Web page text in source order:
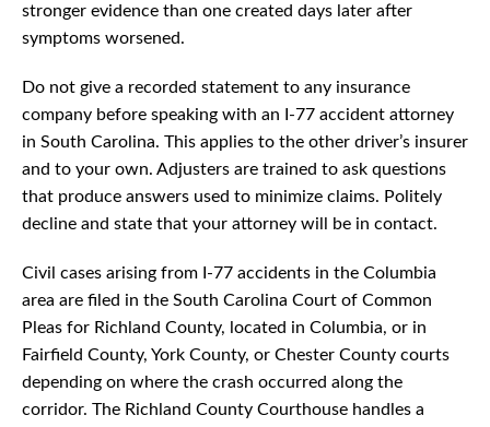
stronger evidence than one created days later after
symptoms worsened.
Do not give a recorded statement to any insurance
company before speaking with an I-77 accident attorney
in South Carolina. This applies to the other driver’s insurer
and to your own. Adjusters are trained to ask questions
that produce answers used to minimize claims. Politely
decline and state that your attorney will be in contact.
Civil cases arising from I-77 accidents in the Columbia
area are filed in the South Carolina Court of Common
Pleas for Richland County, located in Columbia, or in
Fairfield County, York County, or Chester County courts
depending on where the crash occurred along the
corridor. The Richland County Courthouse handles a